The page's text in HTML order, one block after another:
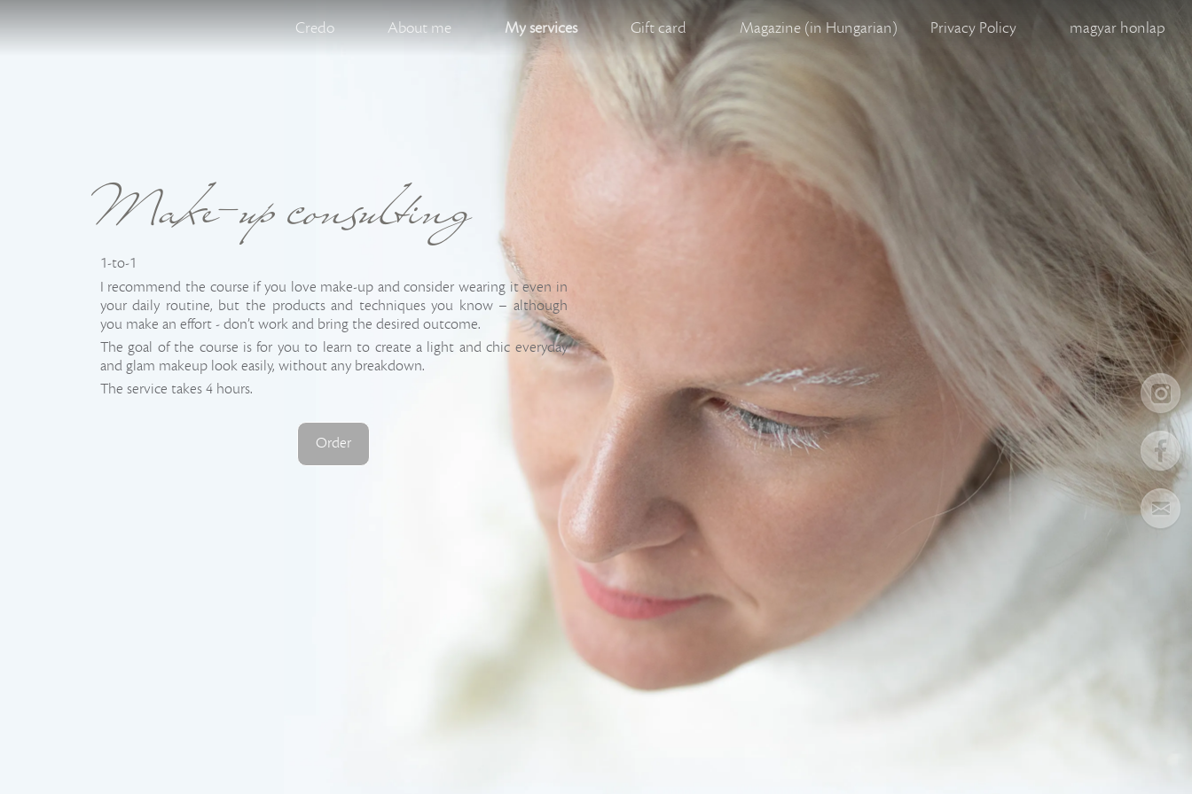
Credo About me My services Gift card Magazine (in Hungarian) Privacy Policy magyar honlap
Make-up consulting
1-to-1
I recommend the course if you love make-up and consider wearing it even in
your daily routine, but the products and techniques you know – although
you make an effort - don’t work and bring the desired outcome.
The goal of the course is for you to learn to create a light and chic everyday
and glam makeup look easily, without any breakdown.
The service takes 4 hours.
Order